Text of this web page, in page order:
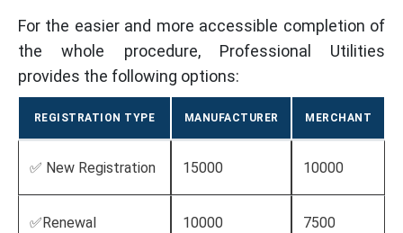
For the easier and more accessible completion of
the whole procedure, Professional Utilities
provides the following options:
REGISTRATION TYPE MANUFACTURER MERCHANT
✅ New Registration 15000 10000
✅Renewal 10000 7500